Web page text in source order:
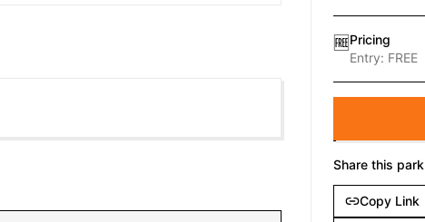
🆓Pricing
Entry: FREE
Share this park
Copy Link